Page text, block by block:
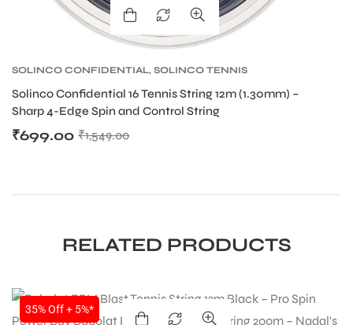
SOLINCO CONFIDENTIAL, SOLINCO TENNIS
Solinco Confidential 16 Tennis String 12m (1.30mm) –
Sharp 4-Edge Spin and Control String
₹1,549.00
₹699.00
RELATED PRODUCTS
SALE
35% Off + 5%*